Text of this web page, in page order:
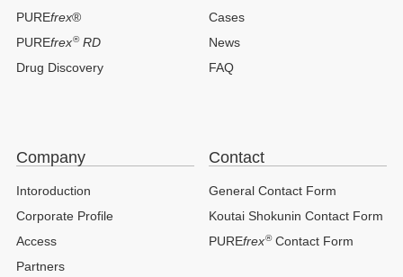
PUREfrex®
PUREfrex® RD
Drug Discovery
Cases
News
FAQ
Company
Intoroduction
Corporate Profile
Access
Partners
Contact
General Contact Form
Koutai Shokunin Contact Form
PUREfrex®Contact Form